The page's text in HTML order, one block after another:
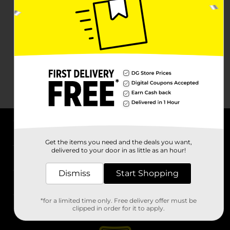
Stores
Get the items you need and the deals you want,
delivered to your door in as little as an hour!
Dismiss Start Shopping
*for a limited time only. Free delivery offer must be
clipped in order for it to apply.